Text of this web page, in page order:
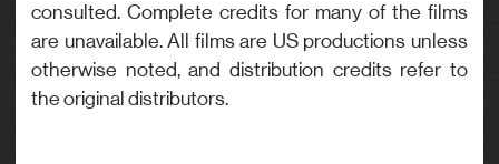
consulted. Complete credits for many of the films
are unavailable. All films are US productions unless
otherwise noted, and distribution credits refer to
the original distributors.